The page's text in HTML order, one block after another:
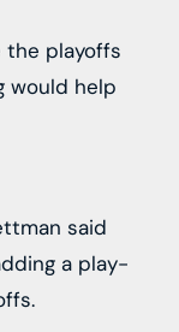
the playoffs
would help
said
a play-